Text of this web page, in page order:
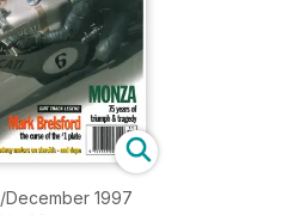
1997